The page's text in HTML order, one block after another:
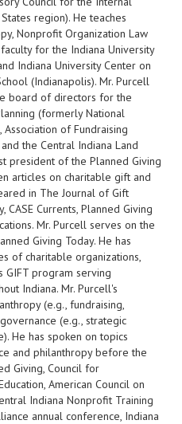
region). He teaches
Nonprofit Organization Law
for the Indiana University
Indiana University Center on
(Indianapolis). Mr. Purcell
board of directors for the
(formerly National
of Fundraising
the Central Indiana Land
president of the Planned Giving
articles on charitable gift and
in The Journal of Gift
CASE Currents, Planned Giving
Mr. Purcell serves on the
Giving Today. He has
of charitable organizations,
GIFT program serving
Indiana. Mr. Purcell's
(e.g., fundraising,
(e.g., strategic
He has spoken on topics
and philanthropy before the
Giving, Council for
American Council on
Indiana Nonprofit Training
annual conference, Indiana